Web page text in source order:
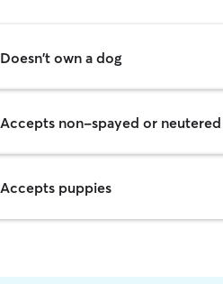
Doesn't own a dog
Accepts non-spayed or
Accepts puppies